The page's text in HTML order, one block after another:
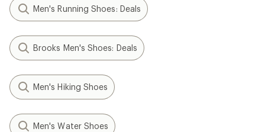
Men's Running Shoes: Deals
Brooks Men's Shoes: Deals
Men's Hiking Shoes
Men's Water Shoes